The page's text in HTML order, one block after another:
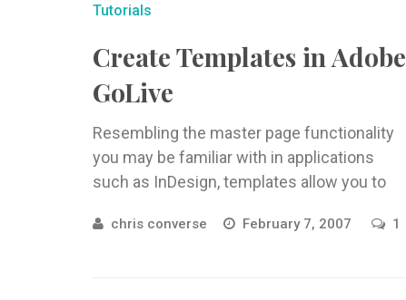
Tutorials
Create Templates in Adobe
GoLive
Resembling the master page functionality
you may be familiar with in applications
such as InDesign, templates allow you to
chris converse February 7, 2007 1